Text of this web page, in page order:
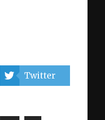
Twitter